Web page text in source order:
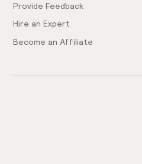
Provide Feedback
Hire an Expert
Become an Affiliate